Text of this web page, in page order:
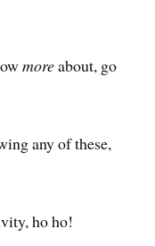
moreabout, go
any of these,
ho ho!